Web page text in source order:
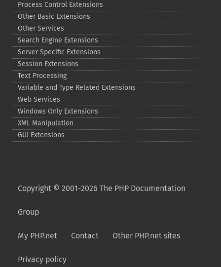
Process Control Extensions
Other Basic Extensions
Other Services
Search Engine Extensions
Server Specific Extensions
Session Extensions
Text Processing
Variable and Type Related Extensions
Web Services
Windows Only Extensions
XML Manipulation
GUI Extensions
Copyright © 2001-2026 The PHP Documentation
Group
My PHP.net Contact Other PHP.net sites
Privacy policy